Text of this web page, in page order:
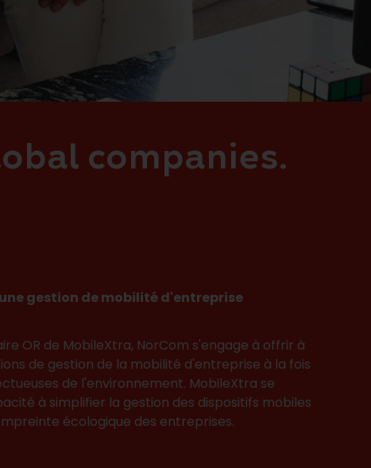
companies.
gestion de mobilité d'entreprise
OR de MobileXtra, NorCom s'engage à offrir à
de gestion de la mobilité d'entreprise à la fois
de l'environnement. MobileXtra se
à simplifier la gestion des dispositifs mobiles
écologique des entreprises.